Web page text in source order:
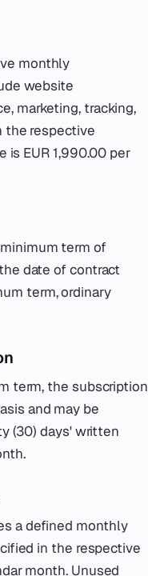
monthly
website
marketing, tracking,
the respective
is EUR 1,990.00 per
term of
date of contract
term, ordinary
term, the subscription
and may be
(30) days' written
a defined monthly
in the respective
month. Unused